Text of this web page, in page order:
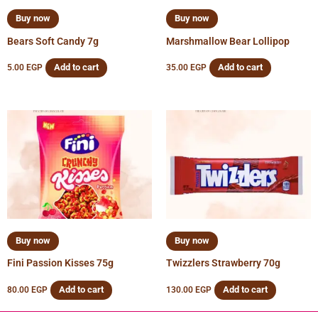
Buy now
Bears Soft Candy 7g
5.00 EGP Add to cart
Buy now
Marshmallow Bear Lollipop
35.00 EGP Add to cart
Buy now
Fini Passion Kisses 75g
80.00 EGP Add to cart
Buy now
Twizzlers Strawberry 70g
130.00 EGP Add to cart